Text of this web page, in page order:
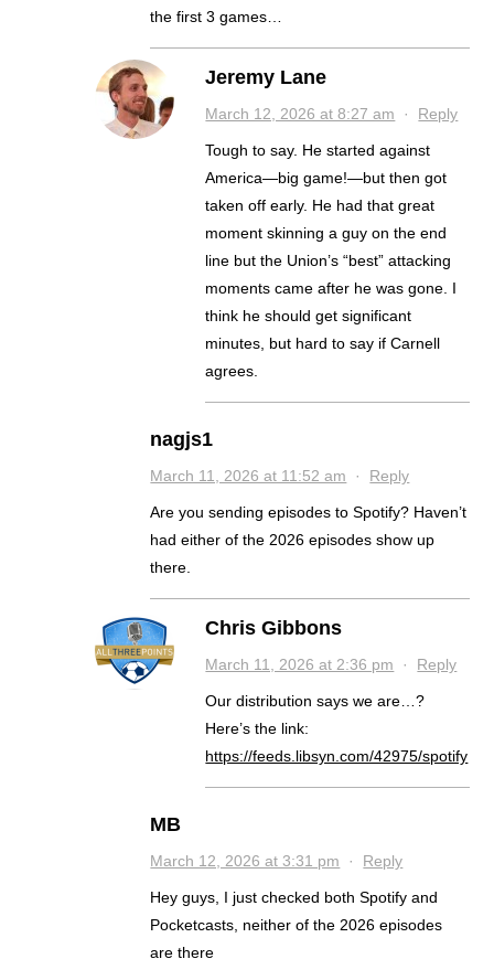
the first 3 games…
Jeremy Lane
March 12, 2026 at 8:27 am · Reply
Tough to say. He started against
America—big game!—but then got
taken off early. He had that great
moment skinning a guy on the end
line but the Union’s “best” attacking
moments came after he was gone. I
think he should get significant
minutes, but hard to say if Carnell
agrees.
nagjs1
March 11, 2026 at 11:52 am · Reply
Are you sending episodes to Spotify? Haven’t
had either of the 2026 episodes show up
there.
Chris Gibbons
March 11, 2026 at 2:36 pm · Reply
Our distribution says we are…?
Here’s the link:
https://feeds.libsyn.com/42975/spotify
MB
March 12, 2026 at 3:31 pm · Reply
Hey guys, I just checked both Spotify and
Pocketcasts, neither of the 2026 episodes
are there